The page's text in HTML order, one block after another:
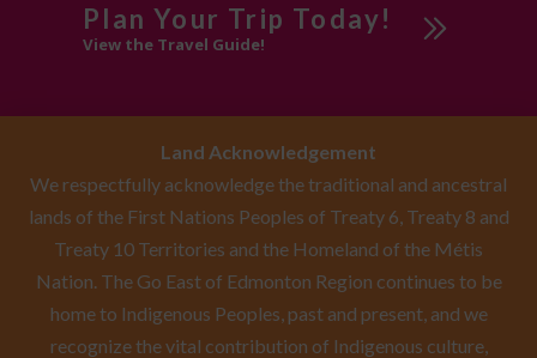
Plan Your Trip Today!
View the Travel Guide!
Land Acknowledgement
We respectfully acknowledge the traditional and ancestral
lands of the First Nations Peoples of Treaty 6, Treaty 8 and
Treaty 10 Territories and the Homeland of the Métis
Nation. The Go East of Edmonton Region continues to be
home to Indigenous Peoples, past and present, and we
recognize the vital contribution of Indigenous culture,